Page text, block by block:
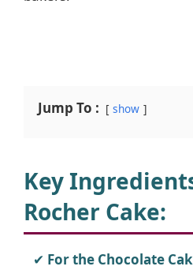
Jump To : show
Key
Rocher Cake:
For the Chocolate